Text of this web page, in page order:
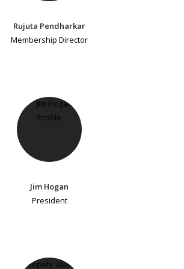
Rujuta Pendharkar
Membership Director
Jim Hogan
President